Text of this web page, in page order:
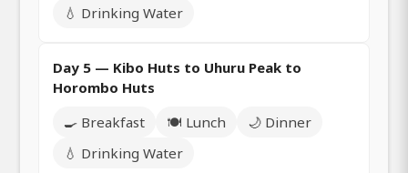
💧 Drinking Water
Day 5 — Kibo Huts to Uhuru Peak to
Horombo Huts
🍳 Breakfast
🍽️ Lunch
🌙 Dinner
💧 Drinking Water